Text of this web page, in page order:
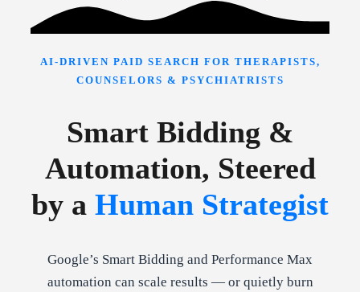
AI-DRIVEN PAID SEARCH FOR THERAPISTS,
COUNSELORS & PSYCHIATRISTS
Smart Bidding &
Automation, Steered
by a Human Strategist
Google’s Smart Bidding and Performance Max
automation can scale results — or quietly burn